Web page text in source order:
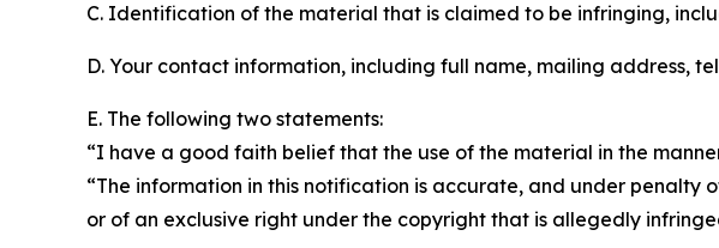
C. Identification of the material that is claimed to be infringing,
D. Your contact information, including full name, mailing address,
E. The following two statements:
“I have a good faith belief that the use of the material in the
“The information in this notification is accurate, and under
or of an exclusive right under the copyright that is allegedly